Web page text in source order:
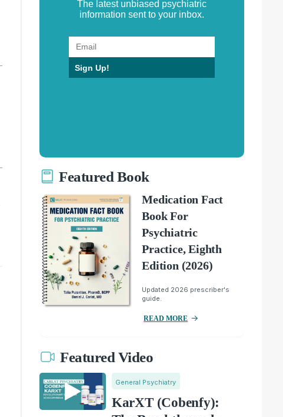
The latest unbiased psychiatric
information sent to your inbox.
Sign Up!
Featured Book
Medication Fact
Book For
Psychiatric
Practice, Eighth
Edition (2026)
Updated 2026 prescriber's
guide.
READ MORE
Featured Video
General Psychiatry
KarXT (Cobenfy):